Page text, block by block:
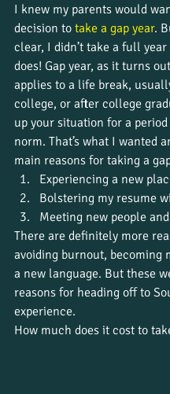
I knew my parents would
decision to take a gap year.
clear, I didn’t take a full
does! Gap year, as it turns
applies to a life break,
college, or after college
up your situation for a
norm. That’s what I wanted
main reasons for taking a
Experiencing a new
Bolstering my resume
Meeting new people
There are definitely more
avoiding burnout, becoming
a new language. But these
reasons for heading off to
experience.
How much does it cost to